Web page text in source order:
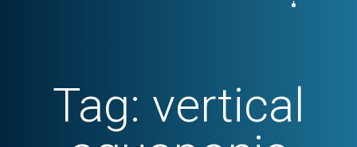
Tag: vertical